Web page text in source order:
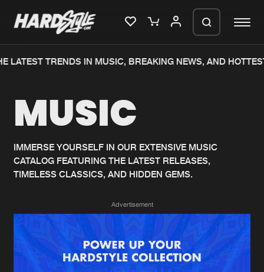
Home
Music
News
Merchandise
New releases
Charts
Albums
Genres
LATEST TRENDS IN MUSIC, BREAKING NEWS, AND
MUSIC
IMMERSE YOURSELF IN OUR EXTENSIVE MUSIC
CATALOG FEATURING THE LATEST RELEASES,
TIMELESS CLASSICS, AND HIDDEN GEMS.
Advertisement
We are preparing your order in a ZIP
generate a ZIP file.